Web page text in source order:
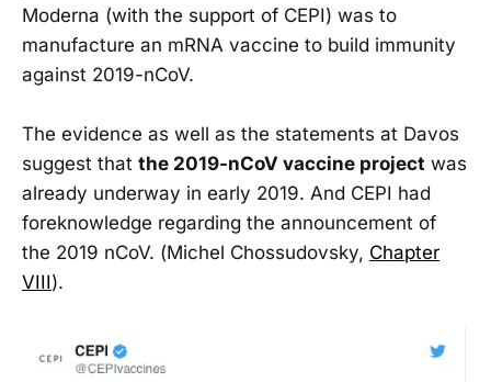
Moderna (with the support of CEPI) was to
manufacture an mRNA vaccine to build immunity
against 2019-nCoV.
The evidence as well as the statements at Davos
suggest that the 2019-nCoV vaccine project was
already underway in early 2019. And CEPI had
foreknowledge regarding the announcement of
the 2019 nCoV. (Michel Chossudovsky, Chapter
VIII).